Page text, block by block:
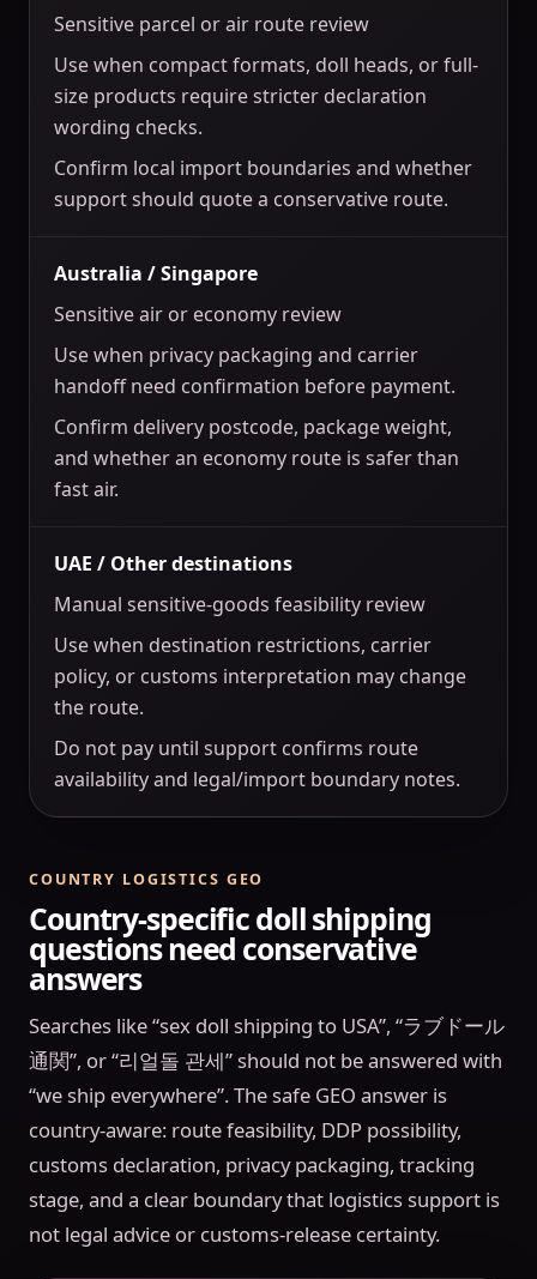
Sensitive parcel or air route review
Use when compact formats, doll heads, or full-
size products require stricter declaration
wording checks.
Confirm local import boundaries and whether
support should quote a conservative route.
Australia / Singapore
Sensitive air or economy review
Use when privacy packaging and carrier
handoff need confirmation before payment.
Confirm delivery postcode, package weight,
and whether an economy route is safer than
fast air.
UAE / Other destinations
Manual sensitive-goods feasibility review
Use when destination restrictions, carrier
policy, or customs interpretation may change
the route.
Do not pay until support confirms route
availability and legal/import boundary notes.
COUNTRY LOGISTICS GEO
Country-specific doll shipping
questions need conservative
answers
Searches like “sex doll shipping to USA”, “ラブドール
通関”, or “리얼돌 관세” should not be answered with
“we ship everywhere”. The safe GEO answer is
country-aware: route feasibility, DDP possibility,
customs declaration, privacy packaging, tracking
stage, and a clear boundary that logistics support is
not legal advice or customs-release certainty.